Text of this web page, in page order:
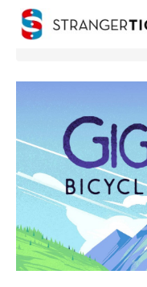
Find My Order
Event Manager Sign
Sell Tickets